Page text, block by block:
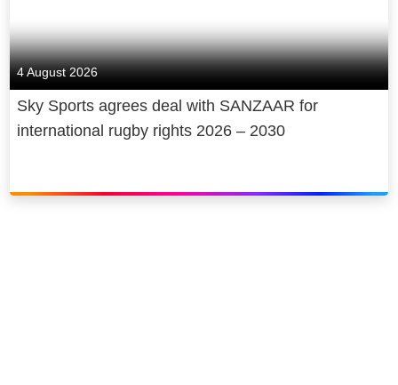
4 August 2026
Sky Sports agrees deal with SANZAAR for
international rugby rights 2026 – 2030